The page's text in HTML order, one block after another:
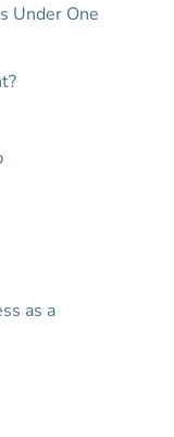
Under One
as a